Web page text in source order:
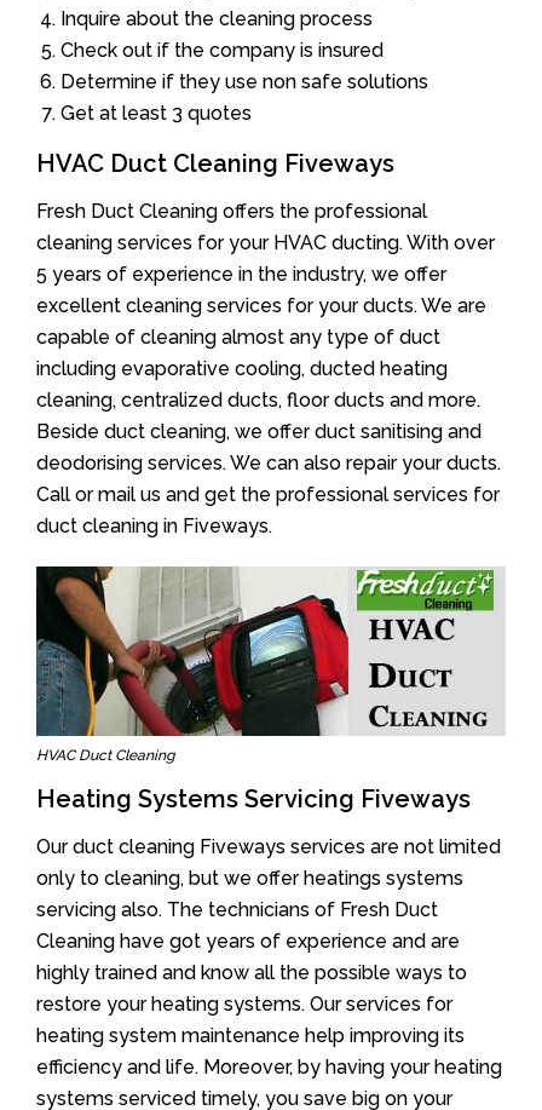
Inquire about the cleaning process
Check out if the company is insured
Determine if they use non safe solutions
Get at least 3 quotes
HVAC Duct Cleaning Fiveways
Fresh Duct Cleaning offers the professional
cleaning services for your HVAC ducting. With over
5 years of experience in the industry, we offer
excellent cleaning services for your ducts. We are
capable of cleaning almost any type of duct
including evaporative cooling, ducted heating
cleaning, centralized ducts, floor ducts and more.
Beside duct cleaning, we offer duct sanitising and
deodorising services. We can also repair your ducts.
Call or mail us and get the professional services for
duct cleaning in Fiveways.
HVAC Duct Cleaning
Heating Systems Servicing Fiveways
Our duct cleaning Fiveways services are not limited
only to cleaning, but we offer heatings systems
servicing also. The technicians of Fresh Duct
Cleaning have got years of experience and are
highly trained and know all the possible ways to
restore your heating systems. Our services for
heating system maintenance help improving its
efficiency and life. Moreover, by having your heating
systems serviced timely, you save big on your